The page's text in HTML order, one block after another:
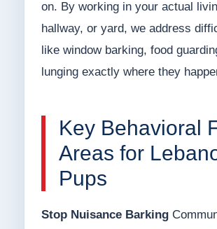
on. By working in your actual
hallway, or yard, we address
like window barking, food
lunging exactly where they
Key Behavioral
Areas for
Pups
Stop Nuisance Barking